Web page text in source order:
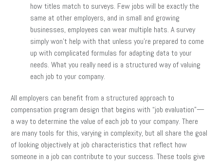
how titles match to surveys. Few jobs will be exactly the
same at other employers, and in small and growing
businesses, employees can wear multiple hats. A survey
simply won’t help with that unless you’re prepared to come
up with complicated formulas for adapting data to your
needs. What you really need is a structured way of valuing
each job to your company.
All employers can benefit from a structured approach to
compensation program design that begins with “job evaluation”—
a way to determine the value of each job to your company. There
are many tools for this, varying in complexity, but all share the goal
of looking objectively at job characteristics that reflect how
someone in a job can contribute to your success. These tools give